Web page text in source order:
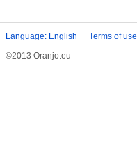
Language: English Terms of use
©2013 Oranjo.eu